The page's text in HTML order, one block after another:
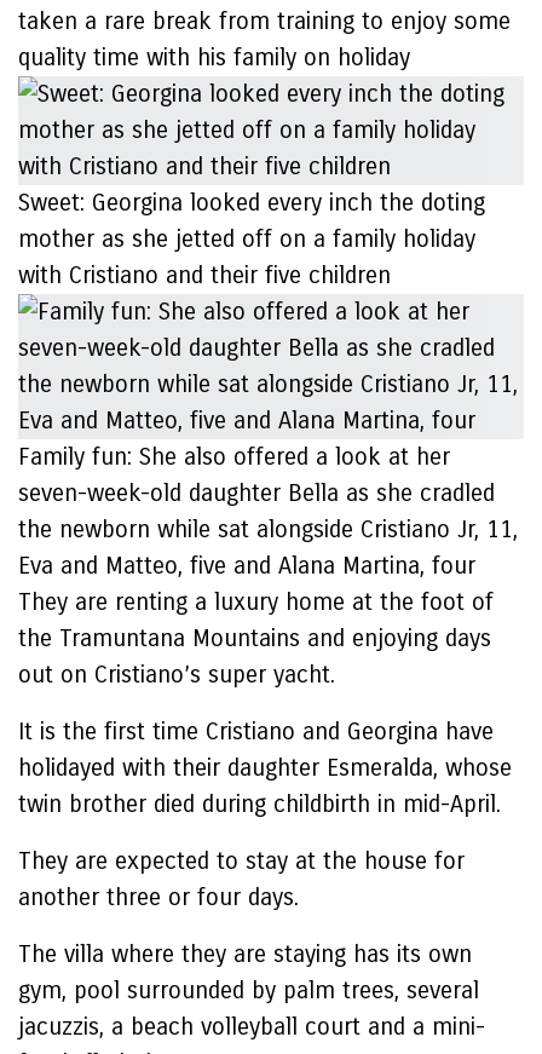
taken a rare break from training to enjoy some
quality time with his family on holiday
Sweet: Georgina looked every inch the doting
mother as she jetted off on a family holiday
with Cristiano and their five children
Family fun: She also offered a look at her
seven-week-old daughter Bella as she cradled
the newborn while sat alongside Cristiano Jr, 11,
Eva and Matteo, five and Alana Martina, four
They are renting a luxury home at the foot of
the Tramuntana Mountains and enjoying days
out on Cristiano’s super yacht.
It is the first time Cristiano and Georgina have
holidayed with their daughter Esmeralda, whose
twin brother died during childbirth in mid-April.
They are expected to stay at the house for
another three or four days.
The villa where they are staying has its own
gym, pool surrounded by palm trees, several
jacuzzis, a beach volleyball court and a mini-